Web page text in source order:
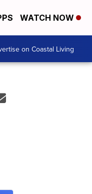
WATCH NOW
on Coastal Living